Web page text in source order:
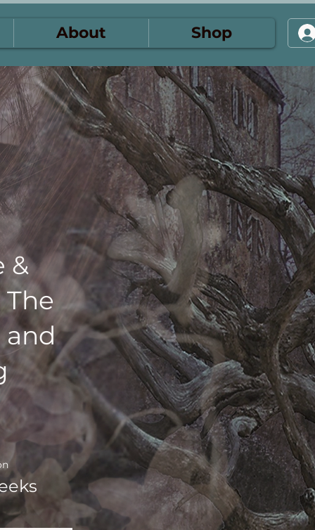
About Shop
&